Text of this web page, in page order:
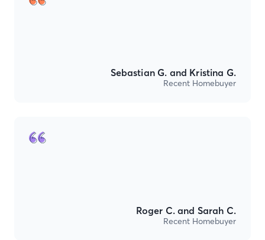
Sebastian G. and Kristina G.
Recent Homebuyer
Roger C. and Sarah C.
Recent Homebuyer